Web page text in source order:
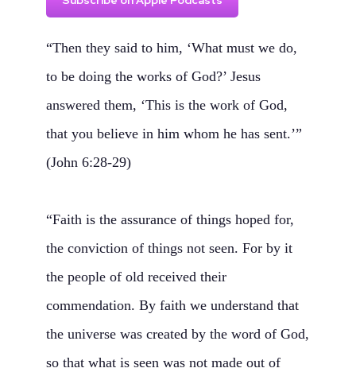
“Then they said to him, ‘What must we do,
to be doing the works of God?’ Jesus
answered them, ‘This is the work of God,
that you believe in him whom he has sent.’”
(John 6:28-29)
“Faith is the assurance of things hoped for,
the conviction of things not seen. For by it
the people of old received their
commendation. By faith we understand that
the universe was created by the word of God,
so that what is seen was not made out of